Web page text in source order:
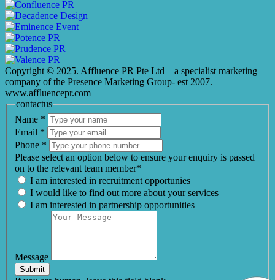
Copyright © 2025. Affluence PR Pte Ltd – a specialist marketing
company of the Presence Marketing Group- est 2007.
www.affluencepr.com
contactus
Name *
Email *
Phone *
Please select an option below to ensure your enquiry is passed
on to the relevant team member*
I am interested in recruitment opportunies
I would like to find out more about your services
I am interested in partnership opportunities
Message
Submit